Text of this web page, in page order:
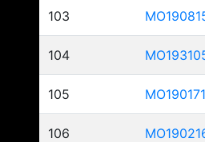
103
104
105 MO190171
106